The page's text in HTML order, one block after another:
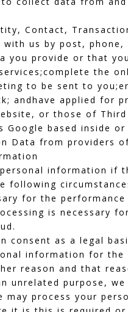
Contact,
us by post, phone,
you provide or that
the
to be sent to
andhave applied for
or those of
Google based inside
Data from providers
information if
following
for the
is necessary
consent as a legal
information for
reason and that
unrelated purpose,
may process your